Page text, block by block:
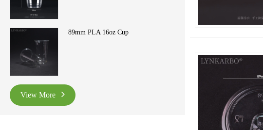
89mm PLA 16oz Cup
View More